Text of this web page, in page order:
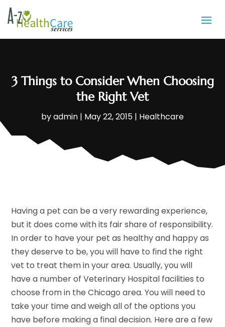
3 Things to Consider When Choosing
the Right Vet
byadmin | May 22, 2015 | Healthcare
Having a pet can be a very rewarding experience,
but it does come with its fair share of responsibility.
In order to have your pet as healthy and happy as
they deserve to be, you will have to find the right
vet to treat them in your area. Usually, you will
have a number of Veterinary Hospital facilities to
choose from in the Chicago area. You will need to
take your time and weigh all of the options you
have before making a final decision. Here are a few